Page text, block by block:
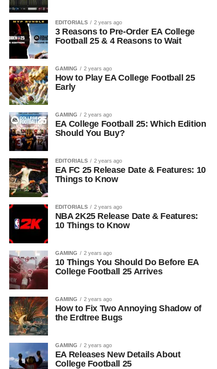
EDITORIALS 2 years ago
3 Reasons to Pre-Order EA College
Football 25 & 4 Reasons to Wait
GAMING 2 years ago
How to Play EA College Football 25
Early
GAMING 2 years ago
EA College Football 25: Which Edition
Should You Buy?
EDITORIALS 2 years ago
EA FC 25 Release Date & Features: 10
Things to Know
EDITORIALS 2 years ago
NBA 2K25 Release Date & Features:
10 Things to Know
GAMING 2 years ago
10 Things You Should Do Before EA
College Football 25 Arrives
GAMING 2 years ago
How to Fix Two Annoying Shadow of
the Erdtree Bugs
GAMING 2 years ago
EA Releases New Details About
College Football 25